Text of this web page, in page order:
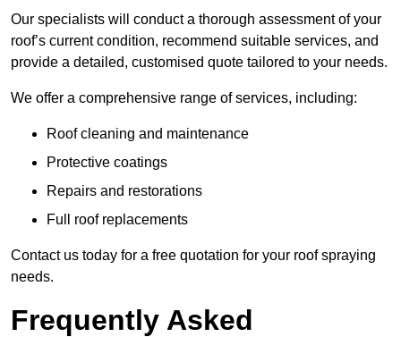
Our specialists will conduct a thorough assessment of your
roof’s current condition, recommend suitable services, and
provide a detailed, customised quote tailored to your needs.
We offer a comprehensive range of services, including:
Roof cleaning and maintenance
Protective coatings
Repairs and restorations
Full roof replacements
Contact us today for a free quotation for your roof spraying
needs.
Frequently Asked